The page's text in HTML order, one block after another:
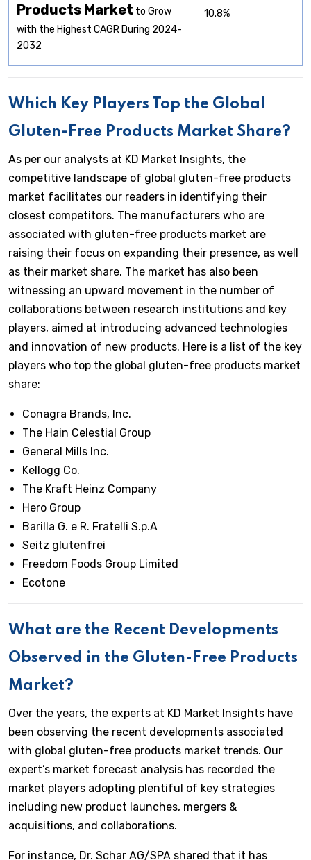
Products Market to Grow
with the Highest CAGR During 2024-
2032
10.8%
Which Key Players Top the Global
Gluten-Free Products Market Share?
As per our analysts at KD Market Insights, the
competitive landscape of global gluten-free products
market facilitates our readers in identifying their
closest competitors. The manufacturers who are
associated with gluten-free products market are
raising their focus on expanding their presence, as well
as their market share. The market has also been
witnessing an upward movement in the number of
collaborations between research institutions and key
players, aimed at introducing advanced technologies
and innovation of new products. Here is a list of the key
players who top the global gluten-free products market
share:
Conagra Brands, Inc.
The Hain Celestial Group
General Mills Inc.
Kellogg Co.
The Kraft Heinz Company
Hero Group
Barilla G. e R. Fratelli S.p.A
Seitz glutenfrei
Freedom Foods Group Limited
Ecotone
What are the Recent Developments
Observed in the Gluten-Free Products
Market?
Over the years, the experts at KD Market Insights have
been observing the recent developments associated
with global gluten-free products market trends. Our
expert’s market forecast analysis has recorded the
market players adopting plentiful of key strategies
including new product launches, mergers &
acquisitions, and collaborations.
For instance, Dr. Schar AG/SPA shared that it has